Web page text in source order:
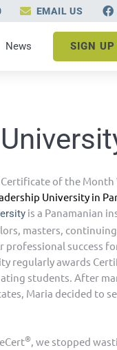
EMAIL US
F
a
c
b
o
News SIGN UP
of the Month
University in
is a Panamanian
masters,
professional success
regularly awards
students. After
Maria decided to
®, we stopped